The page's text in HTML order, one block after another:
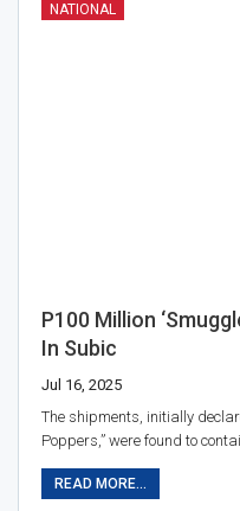
NATIONAL
P100 Million
In Subic
Jul 16, 2025
The shipments, initially
Poppers,” were found to
READ MORE...